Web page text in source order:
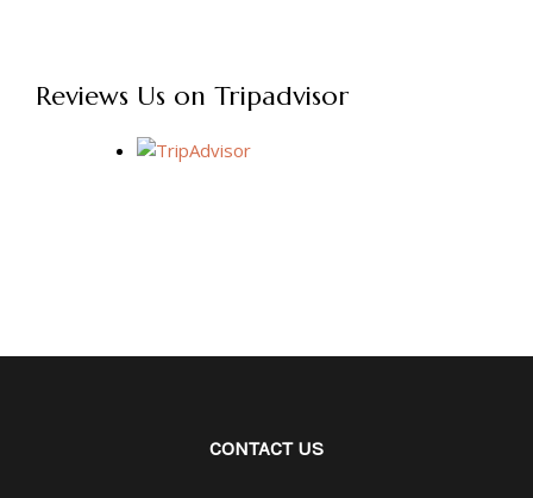
Reviews Us on Tripadvisor
CONTACT US